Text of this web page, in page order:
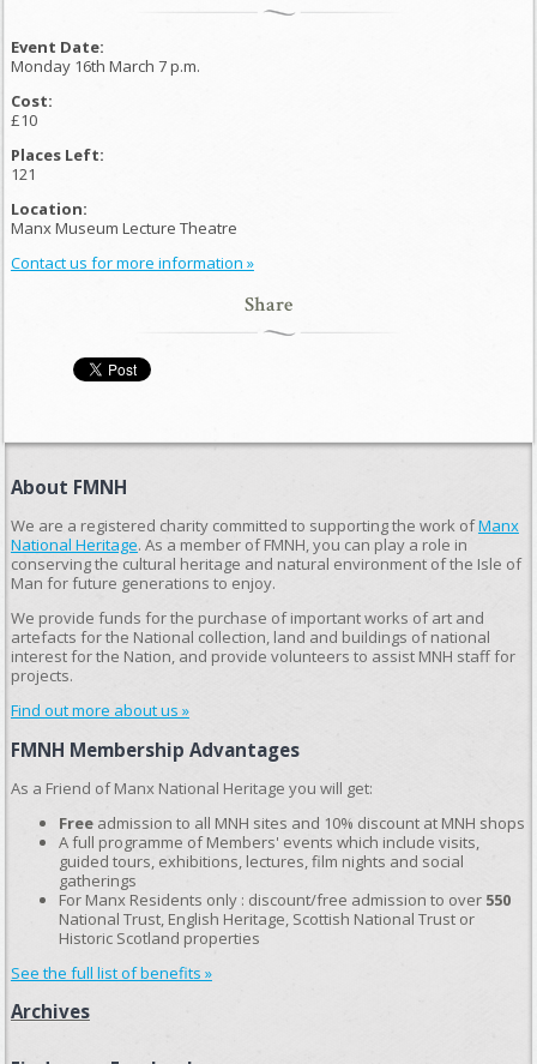
Event Date:
Monday 16th March 7 p.m.
Cost:
£10
Places Left:
121
Location:
Manx Museum Lecture Theatre
Contact us for more information »
Share
About FMNH
We are a registered charity committed to supporting the work ofManx
National Heritage. As a member of FMNH, you can play a role in
conserving the cultural heritage and natural environment of the Isle of
Man for future generations to enjoy.
We provide funds for the purchase of important works of art and
artefacts for the National collection, land and buildings of national
interest for the Nation, and provide volunteers to assist MNH staff for
projects.
Find out more about us »
FMNH Membership Advantages
As a Friend of Manx National Heritage you will get:
Freeadmission to all MNH sites and 10% discount at MNH shops
A full programme of Members' events which include visits,
guided tours, exhibitions, lectures, film nights and social
gatherings
For Manx Residents only : discount/free admission to over 550
National Trust, English Heritage, Scottish National Trust or
Historic Scotland properties
See the full list of benefits »
Archives